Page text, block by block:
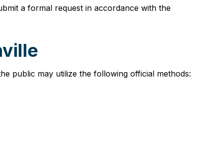
a formal request in accordance with the
public may utilize the following official methods: